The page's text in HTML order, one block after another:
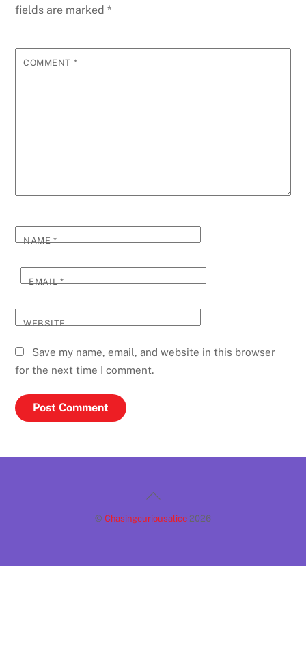
fields are marked*
COMMENT *
NAME*
EMAIL*
WEBSITE
Save my name, email, and website in this browser
for the next time I comment.
Back
© Chasingcuriousalice 2026